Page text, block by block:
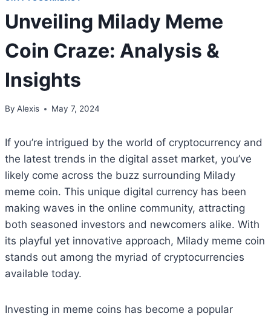
Unveiling Milady Meme
Coin Craze: Analysis &
Insights
By Alexis May 7, 2024
If you’re intrigued by the world of cryptocurrency and
the latest trends in the digital asset market, you’ve
likely come across the buzz surrounding Milady
meme coin. This unique digital currency has been
making waves in the online community, attracting
both seasoned investors and newcomers alike. With
its playful yet innovative approach, Milady meme coin
stands out among the myriad of cryptocurrencies
available today.
Investing in meme coins has become a popular